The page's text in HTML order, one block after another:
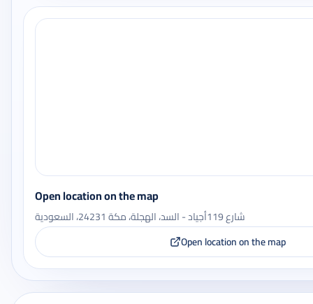
Open location on the map
شارع 119أجياد - السد، الهجلة، مكة 24231، السعودية
Open location on the map